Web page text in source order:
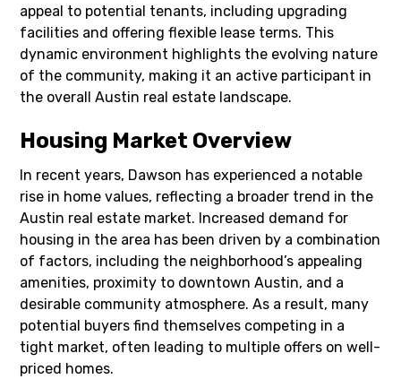
appeal to potential tenants, including upgrading
facilities and offering flexible lease terms. This
dynamic environment highlights the evolving nature
of the community, making it an active participant in
the overall Austin real estate landscape.
Housing Market Overview
In recent years, Dawson has experienced a notable
rise in home values, reflecting a broader trend in the
Austin real estate market. Increased demand for
housing in the area has been driven by a combination
of factors, including the neighborhood’s appealing
amenities, proximity to downtown Austin, and a
desirable community atmosphere. As a result, many
potential buyers find themselves competing in a
tight market, often leading to multiple offers on well-
priced homes.